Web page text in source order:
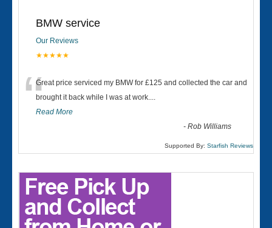
BMW service
Our Reviews
★★★★★
“Great price serviced my BMW for £125 and collected the car and
brought it back while I was at work....
Read More
-Rob Williams
Supported By: Starfish Reviews